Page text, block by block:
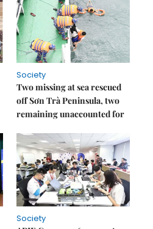
Society
Two missing at sea rescued
off Sơn Trà Peninsula, two
remaining unaccounted for
Society